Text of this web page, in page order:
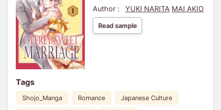
Author :
YUKI NARITA MAI AKIO
Read sample
Tags
Shojo_Manga Romance Japanese Culture